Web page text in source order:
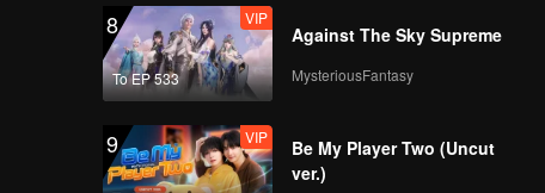
VIP
Episode 21: Clove
VIP
Episode 22: Cold
8
To EP 533
VIP
Against The Sky Supreme
MysteriousFantasy
9 VIP
Be My Player Two (Uncut
ver.)